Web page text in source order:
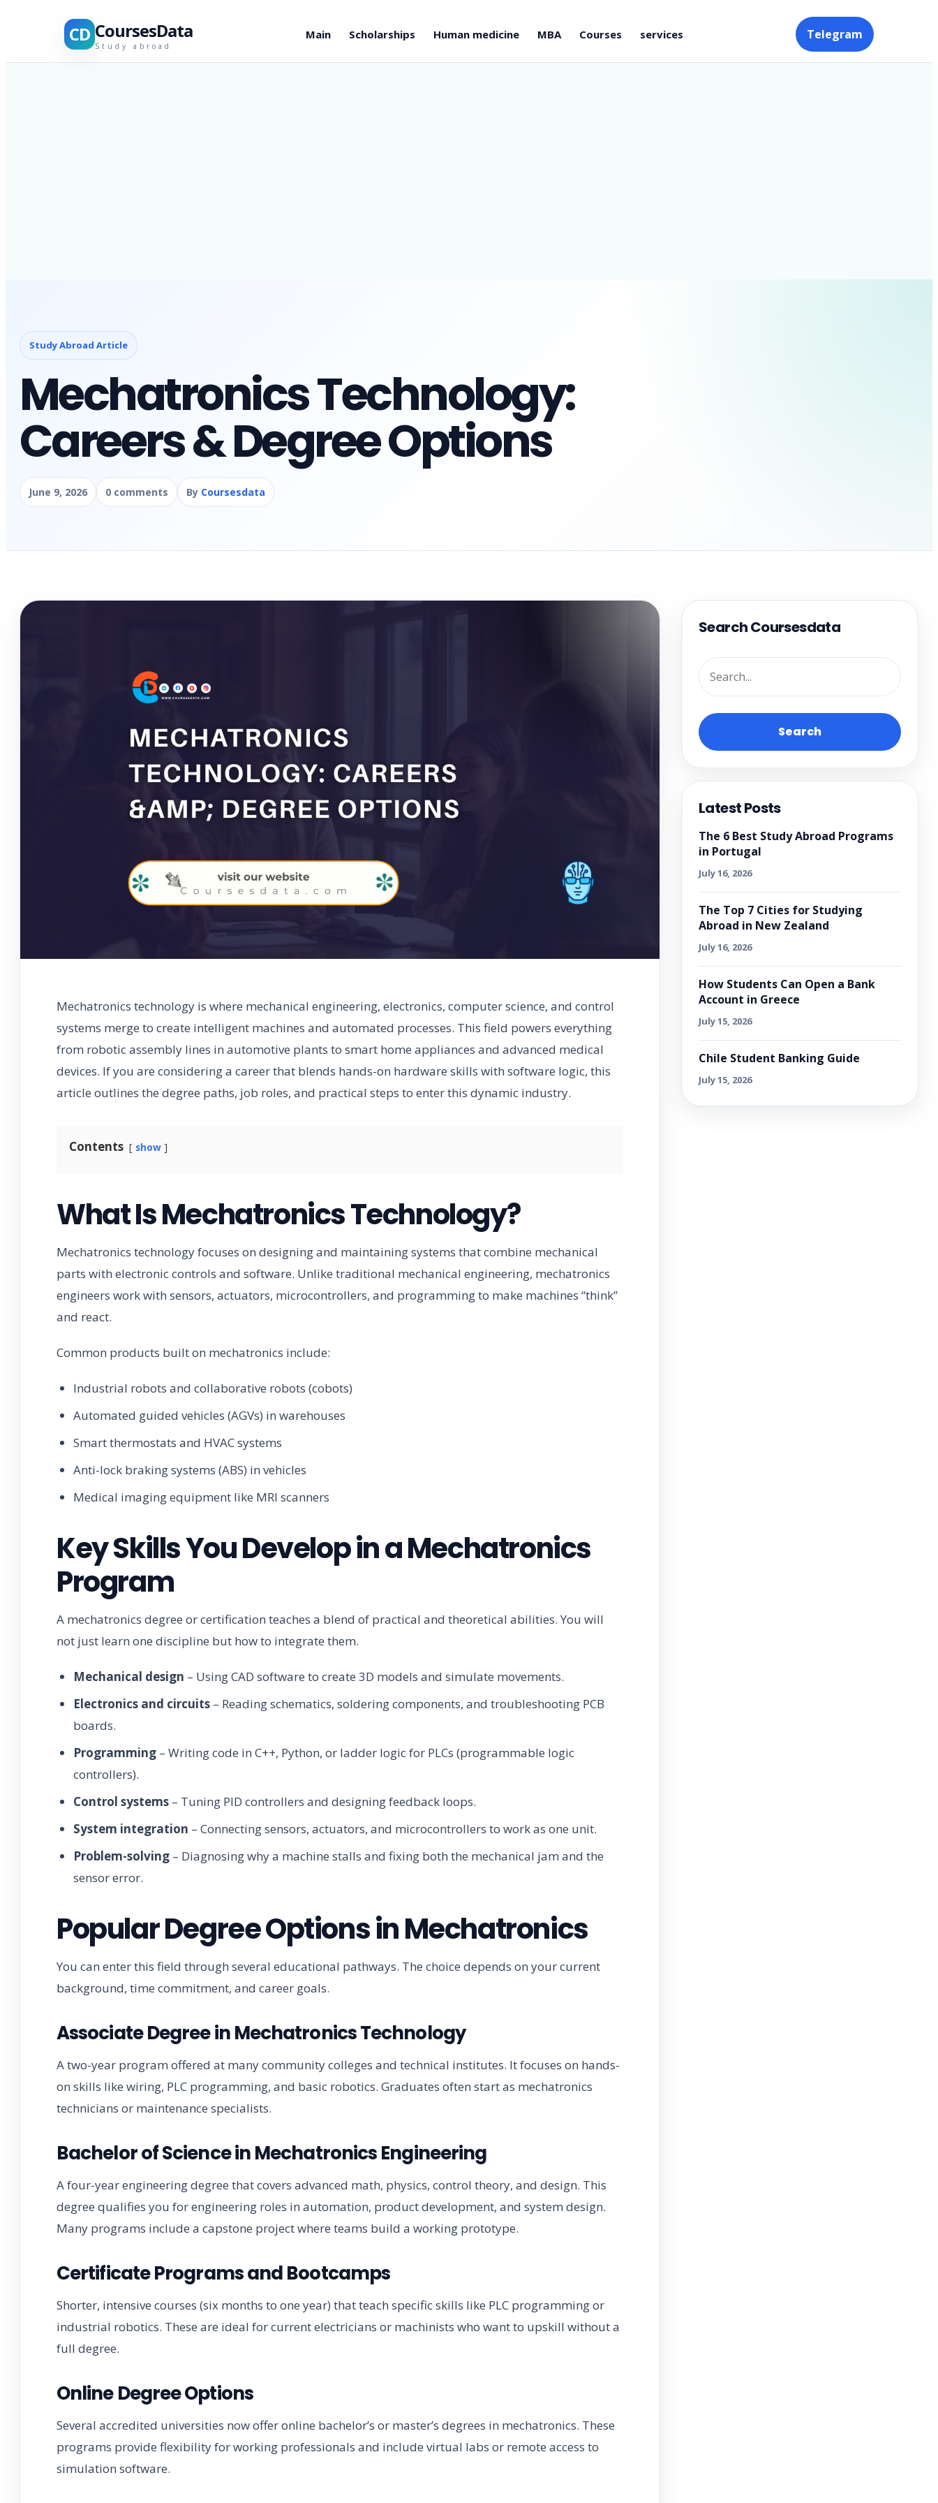
CD CoursesData
Study abroad
Main Scholarships Human medicine MBA Courses services Telegram
Study Abroad Article
Mechatronics Technology:
Careers & Degree Options
June 9, 2026 0 comments By Coursesdata
Mechatronics technology is where mechanical engineering, electronics, computer science, and control
systems merge to create intelligent machines and automated processes. This field powers everything
from robotic assembly lines in automotive plants to smart home appliances and advanced medical
devices. If you are considering a career that blends hands-on hardware skills with software logic, this
article outlines the degree paths, job roles, and practical steps to enter this dynamic industry.
Contents show
What Is Mechatronics Technology?
Mechatronics technology focuses on designing and maintaining systems that combine mechanical
parts with electronic controls and software. Unlike traditional mechanical engineering, mechatronics
engineers work with sensors, actuators, microcontrollers, and programming to make machines “think”
and react.
Common products built on mechatronics include:
Industrial robots and collaborative robots (cobots)
Automated guided vehicles (AGVs) in warehouses
Smart thermostats and HVAC systems
Anti-lock braking systems (ABS) in vehicles
Medical imaging equipment like MRI scanners
Key Skills You Develop in a Mechatronics
Program
A mechatronics degree or certification teaches a blend of practical and theoretical abilities. You will
not just learn one discipline but how to integrate them.
Mechanical design – Using CAD software to create 3D models and simulate movements.
Electronics and circuits – Reading schematics, soldering components, and troubleshooting PCB
boards.
Programming – Writing code in C++, Python, or ladder logic for PLCs (programmable logic
controllers).
Control systems – Tuning PID controllers and designing feedback loops.
System integration – Connecting sensors, actuators, and microcontrollers to work as one unit.
Problem-solving – Diagnosing why a machine stalls and fixing both the mechanical jam and the
sensor error.
Popular Degree Options in Mechatronics
You can enter this field through several educational pathways. The choice depends on your current
background, time commitment, and career goals.
Associate Degree in Mechatronics Technology
A two-year program offered at many community colleges and technical institutes. It focuses on hands-
on skills like wiring, PLC programming, and basic robotics. Graduates often start as mechatronics
technicians or maintenance specialists.
Bachelor of Science in Mechatronics Engineering
A four-year engineering degree that covers advanced math, physics, control theory, and design. This
degree qualifies you for engineering roles in automation, product development, and system design.
Many programs include a capstone project where teams build a working prototype.
Certificate Programs and Bootcamps
Shorter, intensive courses (six months to one year) that teach specific skills like PLC programming or
industrial robotics. These are ideal for current electricians or machinists who want to upskill without a
full degree.
Online Degree Options
Several accredited universities now offer online bachelor’s or master’s degrees in mechatronics. These
programs provide flexibility for working professionals and include virtual labs or remote access to
simulation software.
Search Coursesdata
Search
Latest Posts
The 6 Best Study Abroad Programs
in Portugal
July 16, 2026
The Top 7 Cities for Studying
Abroad in New Zealand
July 16, 2026
How Students Can Open a Bank
Account in Greece
July 15, 2026
Chile Student Banking Guide
July 15, 2026